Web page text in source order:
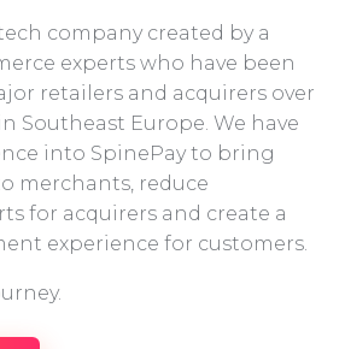
company created by a
experts who have been
retailers and acquirers over
Southeast Europe. We have
into SpinePay to bring
merchants, reduce
for acquirers and create a
experience for customers.